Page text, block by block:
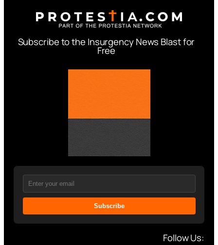
Subscribe to the Insurgency News Blast for
Free
Subscribe
Follow Us: